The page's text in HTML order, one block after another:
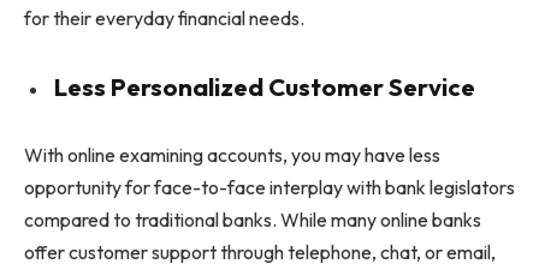
for their everyday financial needs.
Less Personalized Customer Service
With online examining accounts, you may have less
opportunity for face-to-face interplay with bank legislators
compared to traditional banks. While many online banks
offer customer support through telephone, chat, or email,